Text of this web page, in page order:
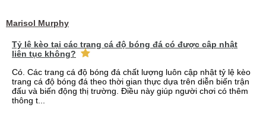
Marisol Murphy
Tỷ lệ kèo tại các trang cá độ bóng đá có được cập nhật
liên tục không?
Có. Các trang cá độ bóng đá chất lượng luôn cập nhật tỷ lệ kèo
trang cá độ bóng đá theo thời gian thực dựa trên diễn biến trận
đấu và biến động thị trường. Điều này giúp người chơi có thêm
thông t...